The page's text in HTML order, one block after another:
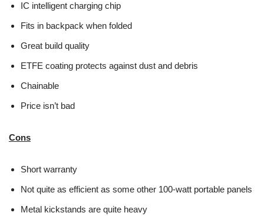
IC intelligent charging chip
Fits in backpack when folded
Great build quality
ETFE coating protects against dust and debris
Chainable
Price isn’t bad
Cons
Short warranty
Not quite as efficient as some other 100-watt portable panels
Metal kickstands are quite heavy